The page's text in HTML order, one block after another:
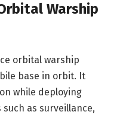
Warship
orbital warship
base in orbit. It
while deploying
as surveillance,